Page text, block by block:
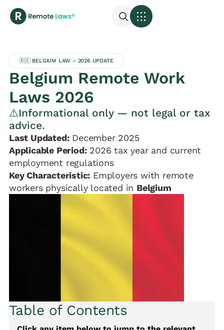
🇧🇪 BELGIUM LAW – 2026 UPDATE
Belgium Remote Work
Laws 2026
⚠️Informational only — not legal or tax
advice.
Last Updated:December 2025
Applicable Period:2026 tax year and current
employment regulations
Key Characteristic: Employers with remote
workers physically located in Belgium
Table of Contents